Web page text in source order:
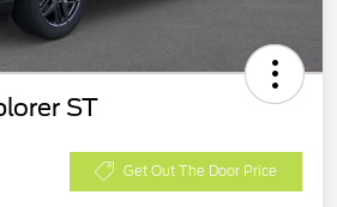
ST
Get Out The Door Price